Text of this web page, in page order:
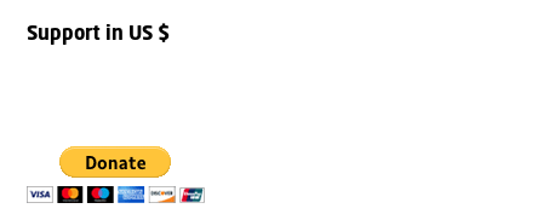
Support in US $